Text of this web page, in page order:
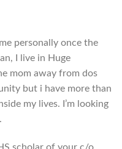
personally once the
I live in Huge
mom away from dos
but i have more than
my lives. I’m looking